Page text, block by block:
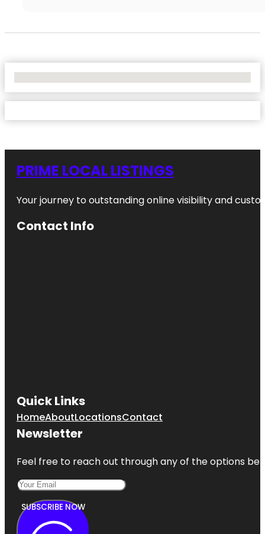
PRIME LOCAL LISTINGS
Your journey to outstanding online visibility and
Contact Info
Quick Links
HomeAboutLocationsContact
Newsletter
Feel free to reach out through any of the options
SUBSCRIBE NOW